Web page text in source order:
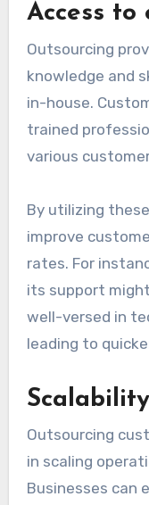
Access to
Outsourcing
knowledge and
in-house.
trained
various
By utilizing
improve
rates. For
its support
well-versed in
leading to
Outsourcing
in scaling
Businesses can